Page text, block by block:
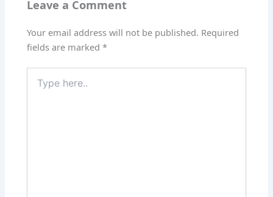
Leave a Comment
Your email address will not be published. Required
fields are marked*
here..